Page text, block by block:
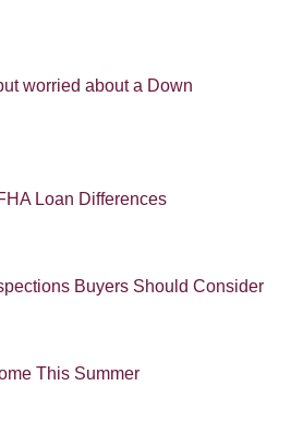
worried about a Down
Loan Differences
Buyers Should Consider
This Summer